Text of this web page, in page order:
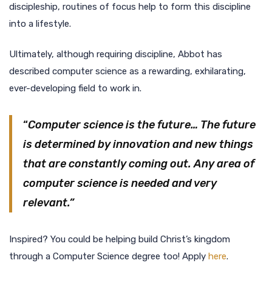
discipleship, routines of focus help to form this discipline
into a lifestyle.
Ultimately, although requiring discipline, Abbot has
described computer science as a rewarding, exhilarating,
ever-developing field to work in.
“Computer science is the future… The future
is determined by innovation and new things
that are constantly coming out. Any area of
computer science is needed and very
relevant.”
Inspired? You could be helping build Christ’s kingdom
through a Computer Science degree too! Apply here.